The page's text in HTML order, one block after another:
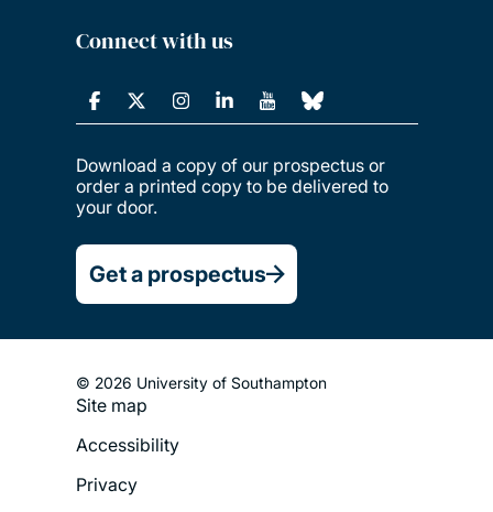
Connect with us
Download a copy of our prospectus or
order a printed copy to be delivered to
your door.
Get a prospectus
© 2026 University of Southampton
Footer
Menu
Site map
Accessibility
Privacy